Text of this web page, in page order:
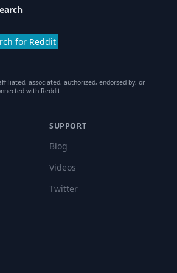
for Reddit
associated, authorized, endorsed by, or
with Reddit.
SUPPORT
Blog
Videos
Twitter